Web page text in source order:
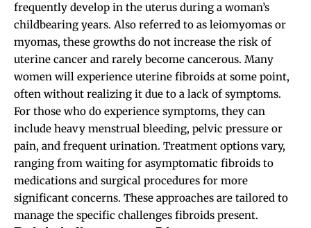
frequently develop in the uterus during a woman’s
childbearing years. Also referred to as leiomyomas or
myomas, these growths do not increase the risk of
uterine cancer and rarely become cancerous. Many
women will experience uterine fibroids at some point,
often without realizing it due to a lack of symptoms.
For those who do experience symptoms, they can
include heavy menstrual bleeding, pelvic pressure or
pain, and frequent urination. Treatment options vary,
ranging from waiting for asymptomatic fibroids to
medications and surgical procedures for more
significant concerns. These approaches are tailored to
manage the specific challenges fibroids present.